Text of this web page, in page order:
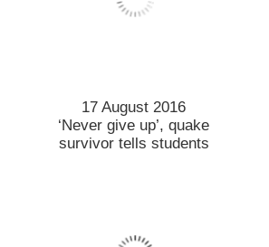
17 August 2016
‘Never give up’, quake
survivor tells students